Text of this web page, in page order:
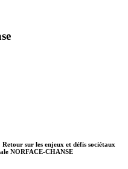
sur les enjeux et défis sociétaux
NORFACE-CHANSE